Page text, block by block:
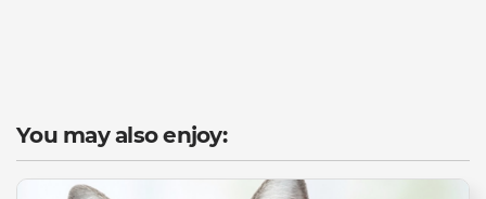
You may also enjoy: